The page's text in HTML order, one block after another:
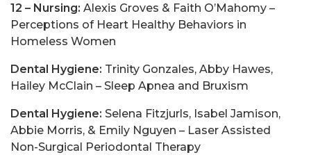
12 – Nursing: Alexis Groves & Faith O’Mahomy –
Perceptions of Heart Healthy Behaviors in
Homeless Women
Dental Hygiene: Trinity Gonzales, Abby Hawes,
Hailey McClain – Sleep Apnea and Bruxism
Dental Hygiene: Selena Fitzjurls, Isabel Jamison,
Abbie Morris, & Emily Nguyen – Laser Assisted
Non-Surgical Periodontal Therapy